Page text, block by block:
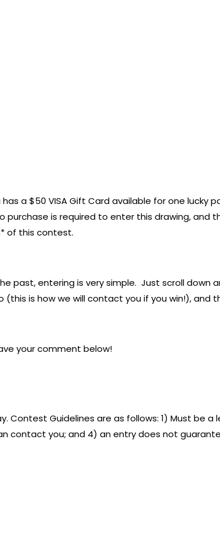
a $50 VISA Gift Card available for one lucky
purchase is required to enter this drawing,
of this contest.
past, entering is very simple. Just scroll down
is how we will contact you if you win!), and
your comment below!
Guidelines are as follows: 1) Must be a
contact you; and 4) an entry does not